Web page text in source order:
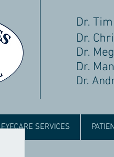
Dr.
Dr.
Dr.
Dr.
Dr.
EYECARE SERVICES